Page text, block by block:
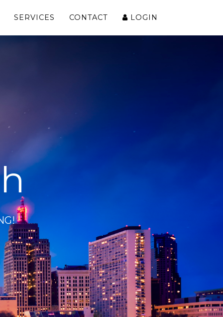
SERVICES CONTACT LOGIN